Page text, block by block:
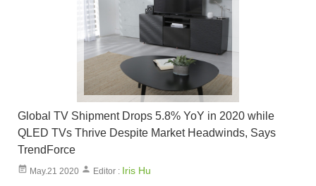
Global TV Shipment Drops 5.8% YoY in 2020 while
QLED TVs Thrive Despite Market Headwinds, Says
TrendForce
May.21 2020 Editor : Iris Hu